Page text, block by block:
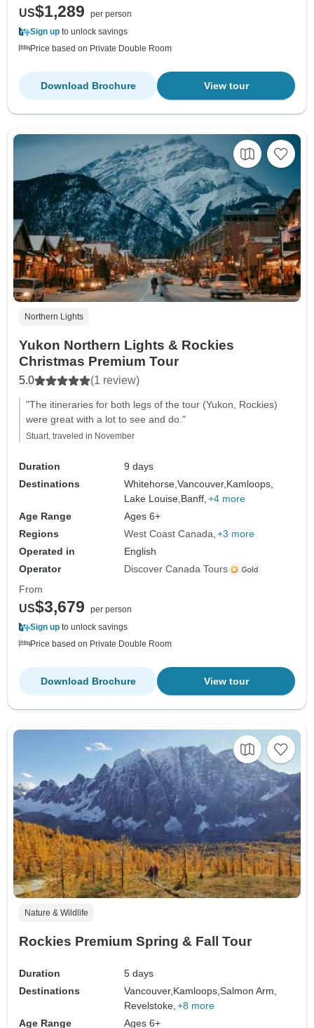
US$1,289
per person
Sign up to unlock savings
Price based on Private Double Room
View tour
Download Brochure
Northern Lights
Yukon Northern Lights & Rockies
Christmas Premium Tour
5.0 (1 review)
"The itineraries for both legs of the tour (Yukon, Rockies)
were great with a lot to see and do."
Stuart, traveled in November
Duration
9 days
Destinations
Whitehorse,Vancouver,Kamloops,
Lake Louise,Banff, +4 more
Age Range
Ages 6+
Regions
West Coast Canada +3 more
Operated in
English
Operator
Discover Canada Tours
From
US$3,679
per person
Sign up to unlock savings
Price based on Private Double Room
View tour
Download Brochure
Nature & Wildlife
Rockies Premium Spring & Fall Tour
Duration
5 days
Destinations
Vancouver, Kamloops,Salmon Arm,
Revelstoke, +8 more
Age Range
Ages 6+